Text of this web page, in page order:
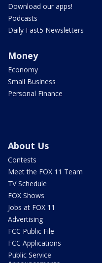
Download our apps!
Podcasts
Daily Fast5 Newsletters
Money
Economy
Small Business
Personal Finance
About Us
Contests
Meet the FOX 11 Team
TV Schedule
FOX Shows
Jobs at FOX 11
Advertising
FCC Public File
FCC Applications
Public Service